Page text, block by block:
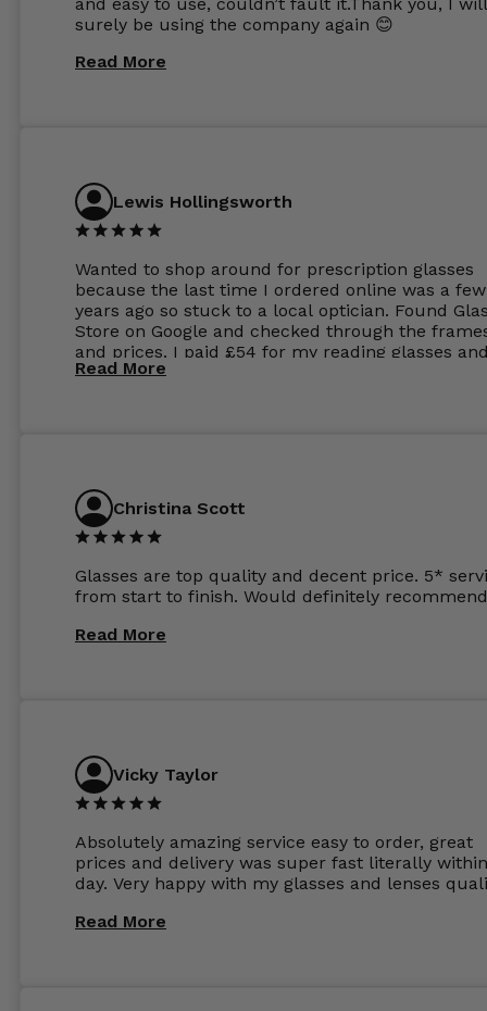
surely be using the company again 😊
Read More
Lewis Hollingsworth
Wanted to shop around for prescription glasses
because the last time I ordered online was a few
years ago so stuck to a local optician. Found
Store on Google and checked through the
and prices. I paid £54 for my reading glasses
the order the next day. I must say the frames
Read More
Christina Scott
Glasses are top quality and decent price. 5*
from start to finish. Would definitely
Read More
Vicky Taylor
Absolutely amazing service easy to order, great
prices and delivery was super fast literally
day. Very happy with my glasses and lenses
Read More